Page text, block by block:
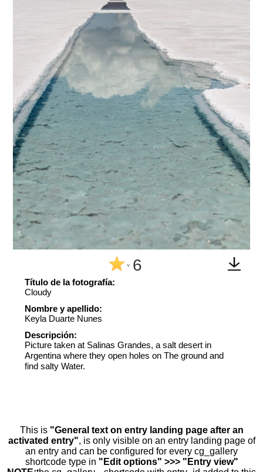
^ 6
Título de la fotografía:
Cloudy
Nombre y apellido:
Keyla Duarte Nunes
Descripción:
Picture taken at Salinas Grandes, a salt desert in
Argentina where they open holes on The ground and
find salty Water.
This is "General text on entry landing page after an
activated entry", is only visible on an entry landing page of
an entry and can be configured for every cg_gallery
shortcode type in "Edit options" >>> "Entry view"